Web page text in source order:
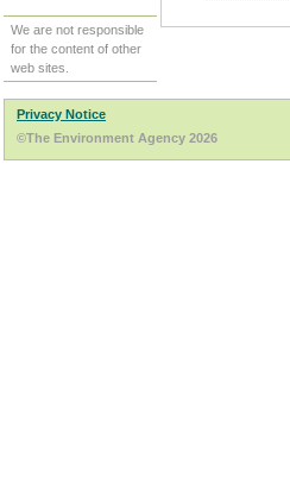
We are not responsible
for the content of other
web sites.
Privacy Notice
©The Environment Agency 2026